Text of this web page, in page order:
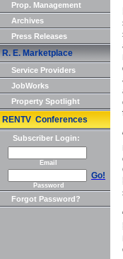
Prop. Management
Archives
Press Releases
R. E. Marketplace
Service Providers
JobWorks
Property Spotlight
RENTV Conferences
Subscriber Login:
Email
Go!
Password
Forgot Password?